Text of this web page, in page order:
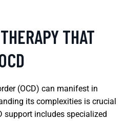
THAT
(OCD) can manifest in
its complexities is crucial
support includes specialized